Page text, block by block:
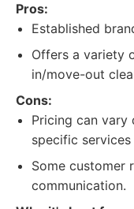
Pros:
Established
Offers a variety
in/move-out
Cons:
Pricing can vary
specific services
Some customer
communication.